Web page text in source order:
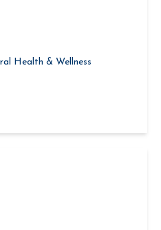
Health & Wellness